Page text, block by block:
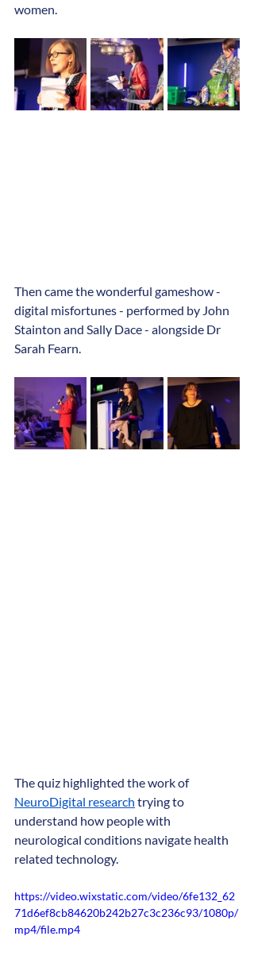
women.
Then came the wonderful gameshow -
digital misfortunes - performed by John
Stainton and Sally Dace - alongside Dr
Sarah Fearn.
The quiz highlighted the work of
NeuroDigital research trying to
understand how people with
neurological conditions navigate health
related technology.
https://video.wixstatic.com/video/6fe132_62
71d6ef8cb84620b242b27c3c236c93/1080p/
mp4/file.mp4